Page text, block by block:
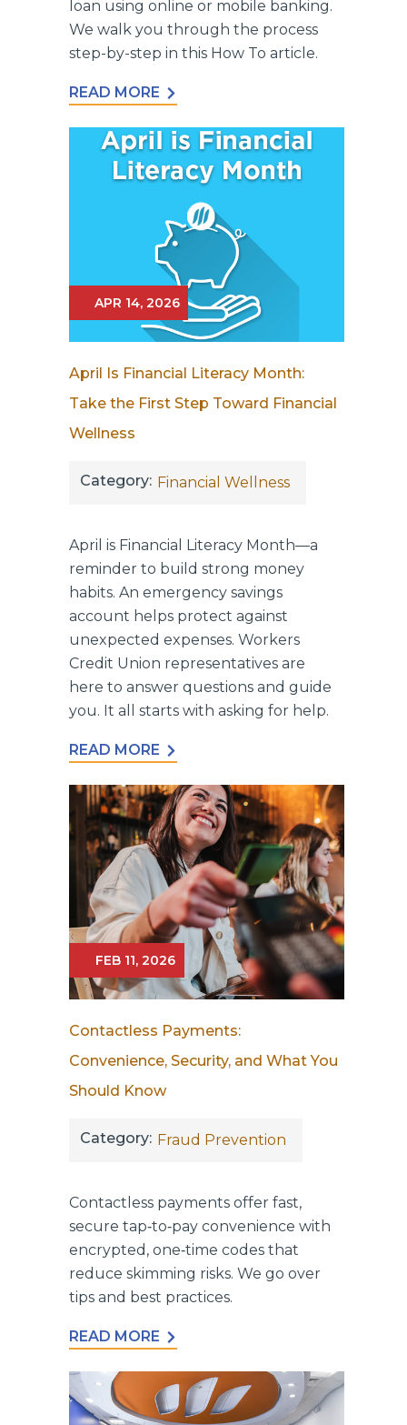
loan using online or mobile banking.
We walk you through the process
step-by-step in this How To article.
READ MORE
APR 14, 2026
April Is Financial Literacy Month:
Take the First Step Toward Financial
Wellness
Category: Financial Wellness
April is Financial Literacy Month—a
reminder to build strong money
habits. An emergency savings
account helps protect against
unexpected expenses. Workers
Credit Union representatives are
here to answer questions and guide
you. It all starts with asking for help.
READ MORE
FEB 11, 2026
Contactless Payments:
Convenience, Security, and What You
Should Know
Category: Fraud Prevention
Contactless payments offer fast,
secure tap‑to‑pay convenience with
encrypted, one‑time codes that
reduce skimming risks. We go over
tips and best practices.
READ MORE